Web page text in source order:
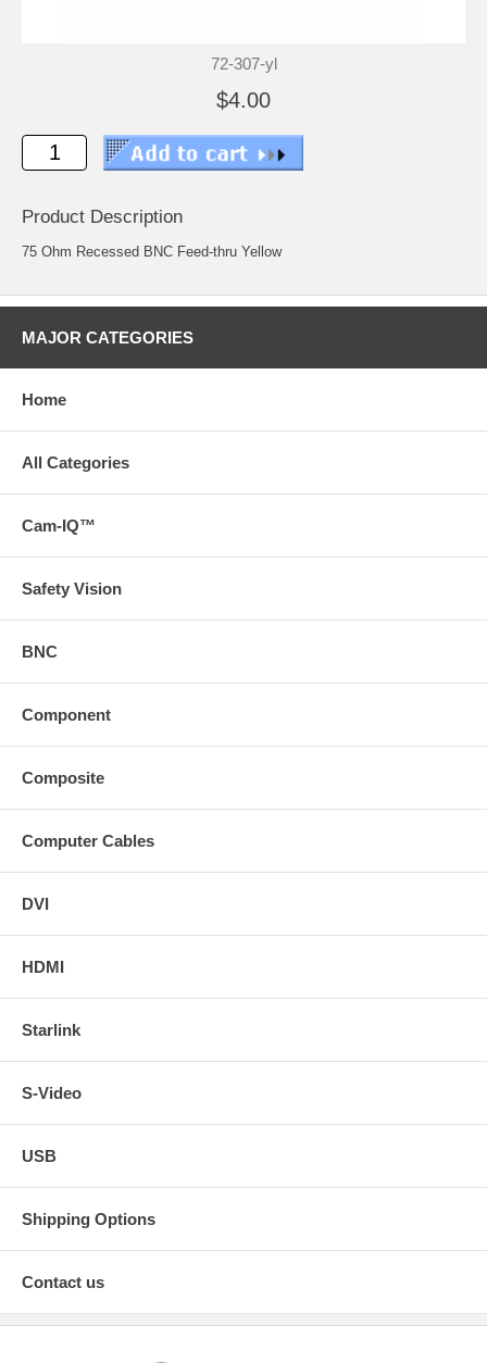
72-307-yl
$4.00
Product Description
75 Ohm Recessed BNC Feed-thru Yellow
MAJOR CATEGORIES
Home
All Categories
Cam-IQ™
Safety Vision
BNC
Component
Composite
Computer Cables
DVI
HDMI
Starlink
S-Video
USB
Shipping Options
Contact us